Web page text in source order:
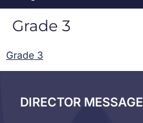
Grade 3
Grade 3
DIRECTOR MESSAGE